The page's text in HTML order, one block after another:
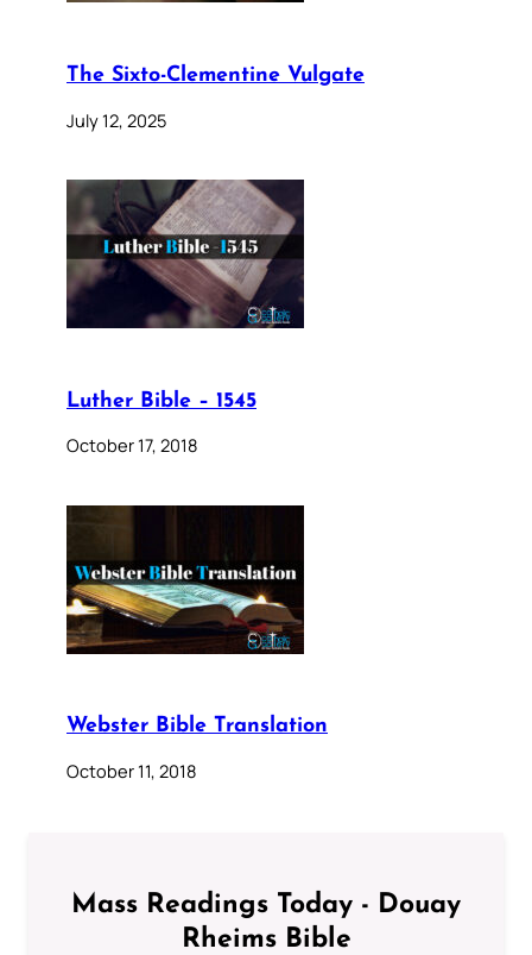
The Sixto-Clementine Vulgate
July 12, 2025
Luther Bible – 1545
October 17, 2018
Webster Bible Translation
October 11, 2018
Mass Readings Today - Douay
Rheims Bible